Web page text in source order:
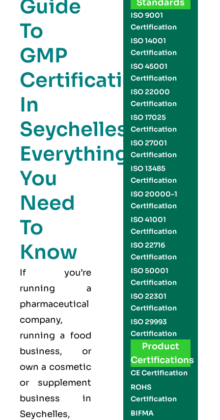
Guide
To
GMP
Certification
In
Seychelles:
Everything
You
Need
To
Know
If you’re
running a
pharmaceutical
company,
running a food
business, or
own a cosmetic
or supplement
business in
Seychelles,
Standards
ISO 9001
Certification
ISO 14001
Certification
ISO 45001
Certification
ISO 22000
Certification
ISO 17025
Certification
ISO 27001
Certification
ISO 13485
Certification
ISO 20000-1
Certification
ISO 41001
Certification
ISO 22716
Certification
ISO 50001
Certification
ISO 22301
Certification
ISO 29993
Certification
Product
Certifications
CE Certification
ROHS
Certification
BIFMA